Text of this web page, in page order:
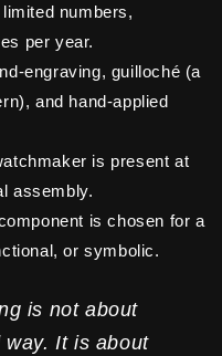
numbers,
per year.
engraving, guilloché (a
and hand-applied
is present at
assembly.
is chosen for a
or symbolic.
is not about
It is about